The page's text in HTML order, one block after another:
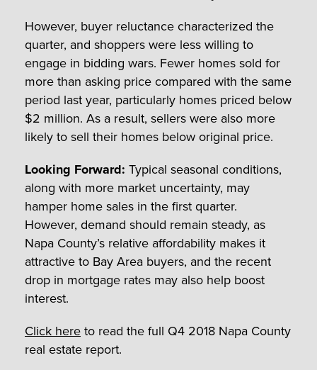
However, buyer reluctance characterized the
quarter, and shoppers were less willing to
engage in bidding wars. Fewer homes sold for
more than asking price compared with the same
period last year, particularly homes priced below
$2 million. As a result, sellers were also more
likely to sell their homes below original price.
Looking Forward: Typical seasonal conditions,
along with more market uncertainty, may
hamper home sales in the first quarter.
However, demand should remain steady, as
Napa County’s relative affordability makes it
attractive to Bay Area buyers, and the recent
drop in mortgage rates may also help boost
interest.
Click hereto read the full Q4 2018 Napa County
real estate report.